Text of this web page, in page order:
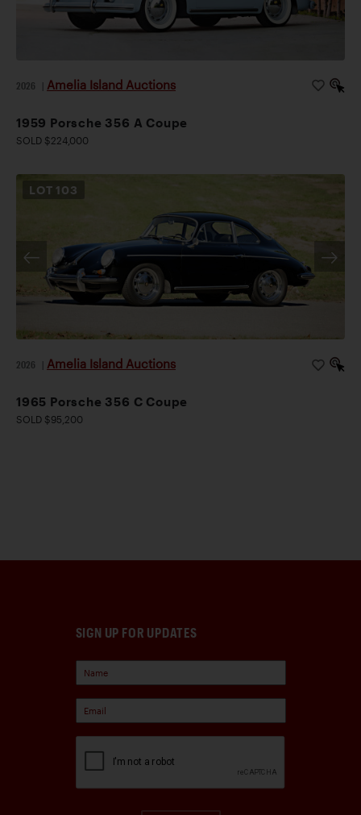
2026 Amelia Island Auctions
1959 Porsche 356 A Coupe
SOLD $224,000
LOT 103
2026 Amelia Island Auctions
1965 Porsche 356 C Coupe
SOLD $95,200
SIGN UP FOR UPDATES